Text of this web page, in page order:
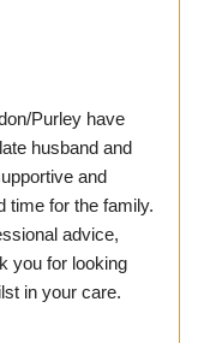
Purley have
husband and
and
time for the family.
advice,
you for looking
in your care.